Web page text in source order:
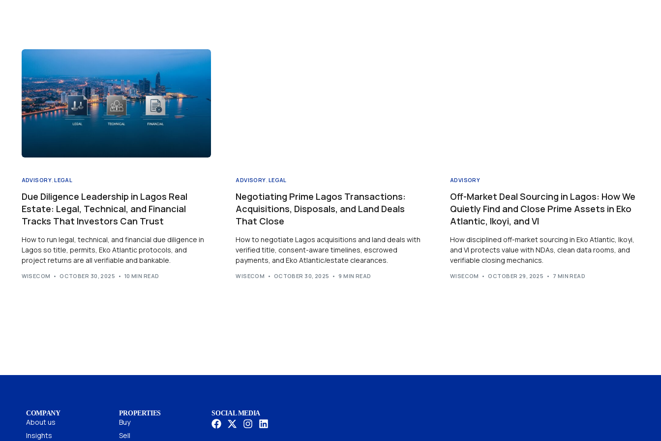
ADVISORY ,LEGAL
Due Diligence Leadership in Lagos Real
Estate: Legal, Technical, and Financial
Tracks That Investors Can Trust
How to run legal, technical, and financial due diligence in
Lagos so title, permits, Eko Atlantic protocols, and
project returns are all verifiable and bankable.
WISECOM OCTOBER 30, 2025 10 MIN READ
ADVISORY LEGAL
Negotiating Prime Lagos Transactions:
Acquisitions, Disposals, and Land Deals
That Close
How to negotiate Lagos acquisitions and land deals with
verified title, consent-aware timelines, escrowed
payments, and Eko Atlantic/estate clearances.
WISECOM OCTOBER 30, 2025 9 MIN READ
ADVISORY
Off-Market Deal Sourcing in Lagos: How We
Quietly Find and Close Prime Assets in Eko
Atlantic, Ikoyi, and VI
How disciplined off-market sourcing in Eko Atlantic, Ikoyi,
and VI protects value with NDAs, clean data rooms, and
verifiable closing mechanics.
WISECOM OCTOBER 29, 2025 7 MIN READ
COMPANY
About us
Insights
PROPERTIES
Buy
Sell
SOCIAL MEDIA